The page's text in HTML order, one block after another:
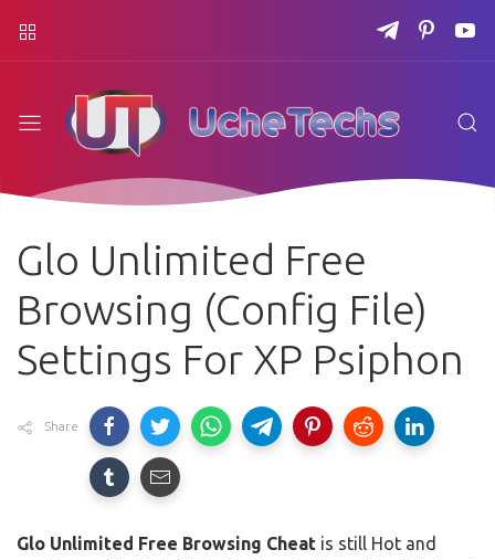
Glo Unlimited Free
Browsing (Config File)
Settings For XP Psiphon
Share
Glo Unlimited Free Browsing Cheat is still Hot and